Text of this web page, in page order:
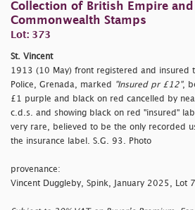
Collection of British Empire and
Commonwealth Stamps
Lot: 373
St. Vincent
1913 (10 May) front registered and insured
Police, Grenada, marked
"Insured pr £12",
£1 purple and black on red cancelled by
c.d.s. and showing black on red "insured"
very rare, believed to be the only recorded
the insurance label. S.G. 93. Photo
provenance:
Vincent Duggleby, Spink, January 2025, Lot